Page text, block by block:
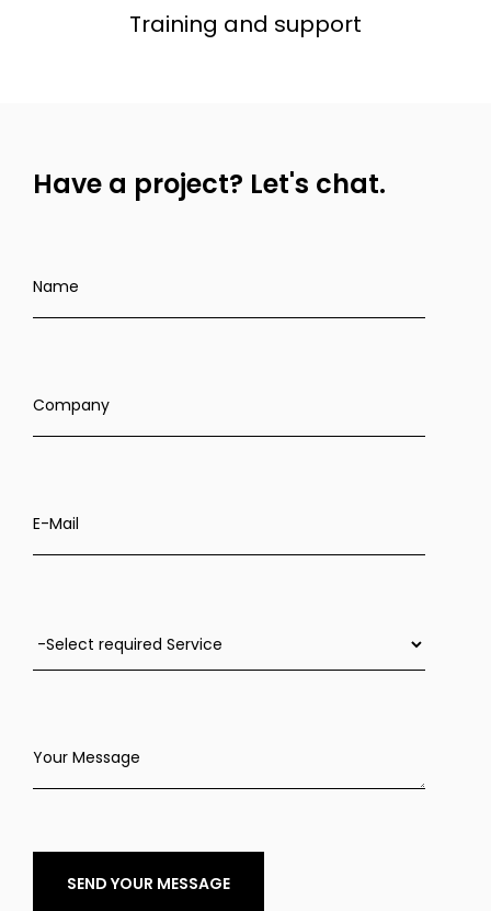
Training and support
Have a project? Let's chat.
Name
Company
E-Mail
Your Message
SEND YOUR MESSAGE